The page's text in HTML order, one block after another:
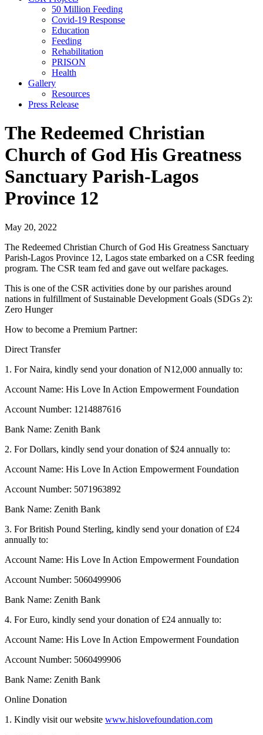
50 Million Feeding
Covid-19 Response
Education
Feeding
Rehabilitation
PRISON
Health
Gallery
Resources
Press Release
The Redeemed Christian
Church of God His Greatness
Sanctuary Parish-Lagos
Province 12
May 20, 2022
The Redeemed Christian Church of God His Greatness Sanctuary
Parish-Lagos Province 12, Lagos state embarked on a CSR feeding
program. The CSR team fed and gave out welfare packages.
This is one of the CSR activities done by our parishes around
nations in fulfillment of Sustainable Development Goals (SDGs 2):
Zero Hunger
How to become a Premium Partner:
Direct Transfer
1. For Naira, kindly send your donation of N12,000 annually to:
Account Name: His Love In Action Empowerment Foundation
Account Number: 1214887616
Bank Name: Zenith Bank
2. For Dollars, kindly send your donation of $24 annually to:
Account Name: His Love In Action Empowerment Foundation
Account Number: 5071963892
Bank Name: Zenith Bank
3. For British Pound Sterling, kindly send your donation of £24
annually to:
Account Name: His Love In Action Empowerment Foundation
Account Number: 5060499906
Bank Name: Zenith Bank
4. For Euro, kindly send your donation of £24 annually to:
Account Name: His Love In Action Empowerment Foundation
Account Number: 5060499906
Bank Name: Zenith Bank
Online Donation
1. Kindly visit our website www.hislovefoundation.com